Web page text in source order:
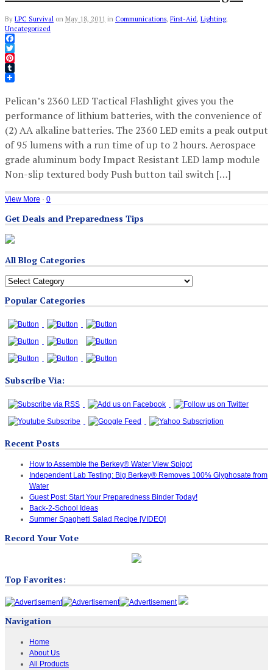
By LPC Survival on May 18, 2011 in Communications, First-Aid, Lighting,
Uncategorized
Facebook
Twitter
Pinterest
Tumblr
Pelican’s 2360 LED Tactical Flashlight gives you the
performance of lithium batteries, with the convenience of
(2) AA alkaline batteries. The 2360 LED emits a peak output
of 95 lumens with a run time of up to 2 hours. Aerospace
grade aluminum body Impact Resistant LED lamp module
Non-slip textured body Push button tail switch […]
View More · 0
Get Deals and Preparedness Tips
All Blog Categories
All
Categories
Popular Categories
Subscribe Via:
Recent Posts
How to Assemble the Berkey® Water View Spigot
Independent Lab Testing: Big Berkey® Removes 100% Glyphosate from
Water
Guest Post: Start Your Preparedness Binder Today!
Back-2-School Ideas
Summer Spaghetti Salad Recipe [VIDEO]
Record Your Vote
Top Favorites:
Navigation
Home
About Us
All Products